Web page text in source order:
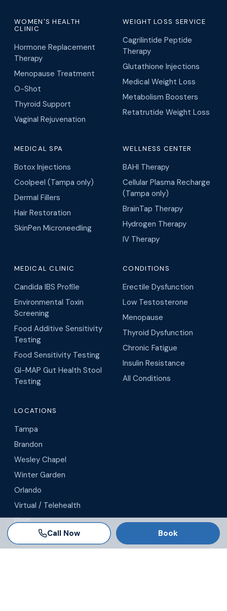
WOMEN'S HEALTH
CLINIC
Hormone Replacement
Therapy
Menopause Treatment
O-Shot
Thyroid Support
Vaginal Rejuvenation
WEIGHT LOSS SERVICE
Cagrilintide Peptide
Therapy
Glutathione Injections
Medical Weight Loss
Metabolism Boosters
Retatrutide Weight Loss
MEDICAL SPA
Botox Injections
Coolpeel (Tampa only)
Dermal Fillers
Hair Restoration
SkinPen Microneedling
WELLNESS CENTER
BAHI Therapy
Cellular Plasma Recharge
(Tampa only)
BrainTap Therapy
Hydrogen Therapy
IV Therapy
MEDICAL CLINIC
Candida IBS Profile
Environmental Toxin
Screening
Food Additive Sensitivity
Testing
Food Sensitivity Testing
GI-MAP Gut Health Stool
Testing
CONDITIONS
Erectile Dysfunction
Low Testosterone
Menopause
Thyroid Dysfunction
Chronic Fatigue
Insulin Resistance
All Conditions
LOCATIONS
Tampa
Brandon
Wesley Chapel
Winter Garden
Orlando
Virtual / Telehealth
Blog
Call Now Book